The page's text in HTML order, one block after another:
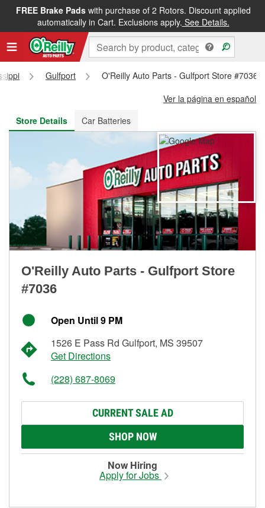
FREE Brake Padswith purchase of 2 Rotors. Discount applied
automatically in Cart. Exclusions apply. See Details.
FREE NEXT DAY DELIVERY&FREE PICKUP IN STORE
Gulfport
O'Reilly Auto Parts - Gulfport Store #7036
Ver la página en español
Store Details
Car Batteries
O'Reilly Auto Parts - Gulfport Store
#7036
Open Until 9 PM
1526 E Pass Rd Gulfport, MS 39507
Get Directions
(228) 687-8069
CURRENT SALE AD
SHOP NOW
Now Hiring
Apply for Jobs